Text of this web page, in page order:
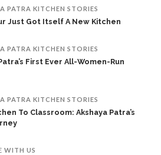
PATRA KITCHEN STORIES
Just Got Itself A New Kitchen
PATRA KITCHEN STORIES
First Ever All-Women-Run
PATRA KITCHEN STORIES
To Classroom: Akshaya Patra’s
WITH US